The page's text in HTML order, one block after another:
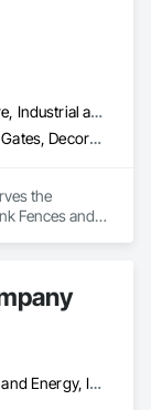
Commercial, Healthcare, Industrial and Energy, Infrastructure, Institutional
Chain Link Fences and Gates, Decorative Metal Fences and Gates, Fences and Gates, Gate Operators, Metal Fabrications, Plastic Fences and Gates, Wood Fences and Gates
the
Fences and
Commercial, Industrial and Energy, Infrastructure, Institutional